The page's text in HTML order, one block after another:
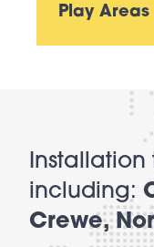
Play Areas
Installation
including:
Crewe,